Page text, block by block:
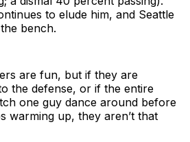
to elude him, and Seattle
bench.
are fun, but if they are
the defense, or if the entire
one guy dance around before
warming up, they aren’t that